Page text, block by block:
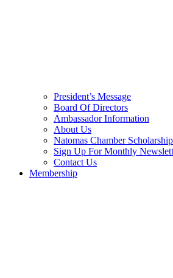
President’s Message
Board Of Directors
Ambassador Information
About Us
Natomas Chamber
Sign Up For Monthly
Contact Us
Membership